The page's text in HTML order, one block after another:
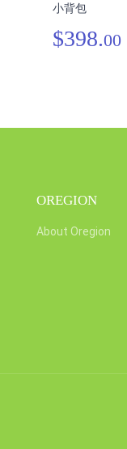
小背包
$398.00
OREGION
About Oregion